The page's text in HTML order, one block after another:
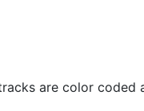
are color coded